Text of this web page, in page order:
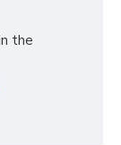
the